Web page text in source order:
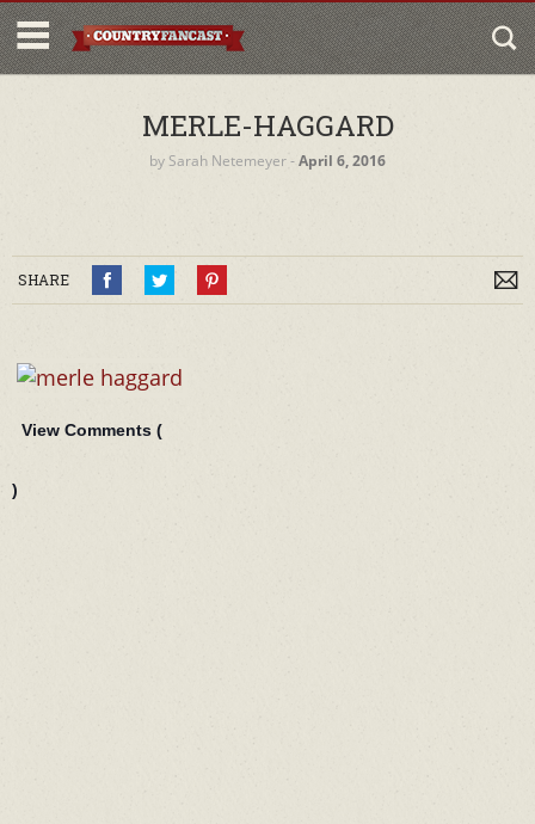
MERLE-HAGGARD
by Sarah Netemeyer‐April 6, 2016
SHARE
View Comments (
)